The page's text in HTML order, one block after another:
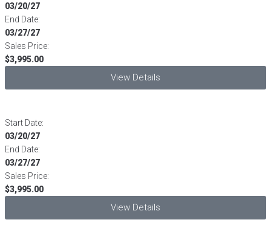
03/20/27
End Date:
03/27/27
Sales Price:
$3,995.00
View Details
Start Date:
03/20/27
End Date:
03/27/27
Sales Price:
$3,995.00
View Details